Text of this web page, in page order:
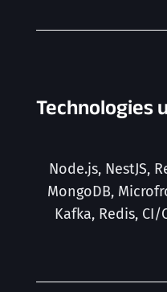
Technologies
Node.js, NestJS,
MongoDB,
Kafka, Redis,